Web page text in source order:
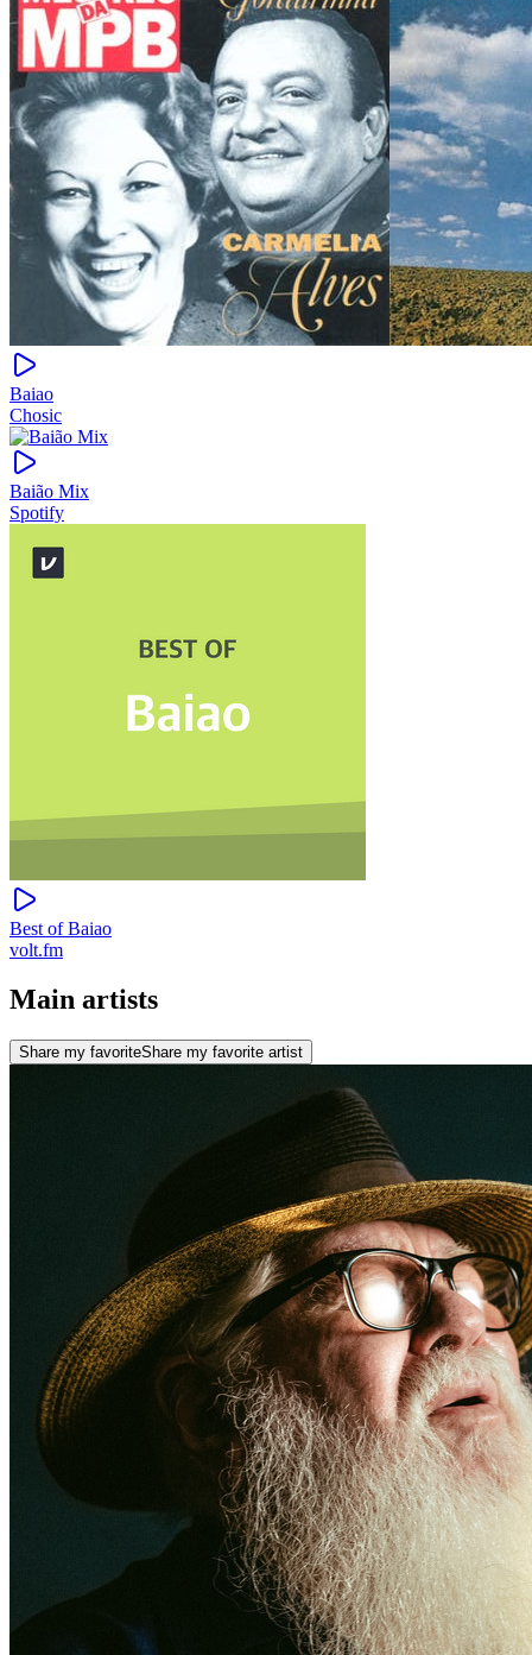
Baiao
Chosic
Baião Mix
Spotify
Best of Baiao
volt.fm
Main artists
Share my favoriteShare my favorite artist